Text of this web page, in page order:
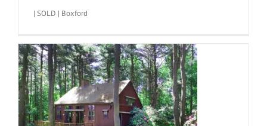
| SOLD | Boxford